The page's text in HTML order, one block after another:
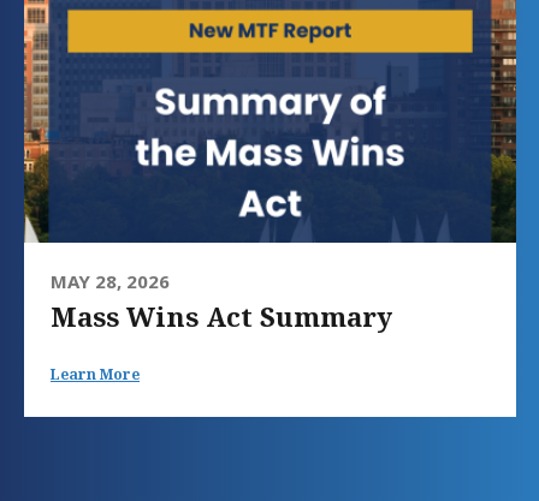
MAY 28, 2026
Mass Wins Act Summary
Learn More